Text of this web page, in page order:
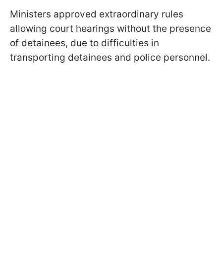
Ministers approved extraordinary rules
allowing court hearings without the presence
of detainees, due to difficulties in
transporting detainees and police personnel.